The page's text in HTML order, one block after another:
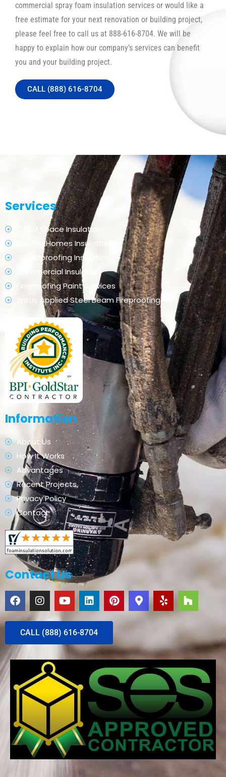
commercial spray foam insulation services or would like a
free estimate for your next renovation or building project,
please feel free to call us at 888-616-8704. We will be
happy to explain how our company’s services can benefit
you and your building project.
CALL (888) 616-8704
Services
Crawl Space Insulation
Existing Homes Insulation
Soundproofing Insulation
Commercial Insulation
Fireproofing Paint Services
Spray Applied Steel Beam Fireproofing
Information
About Us
How It Works
Advantages
Recent Projects
Privacy Policy
Contact
Contact Us
CALL (888) 616-8704